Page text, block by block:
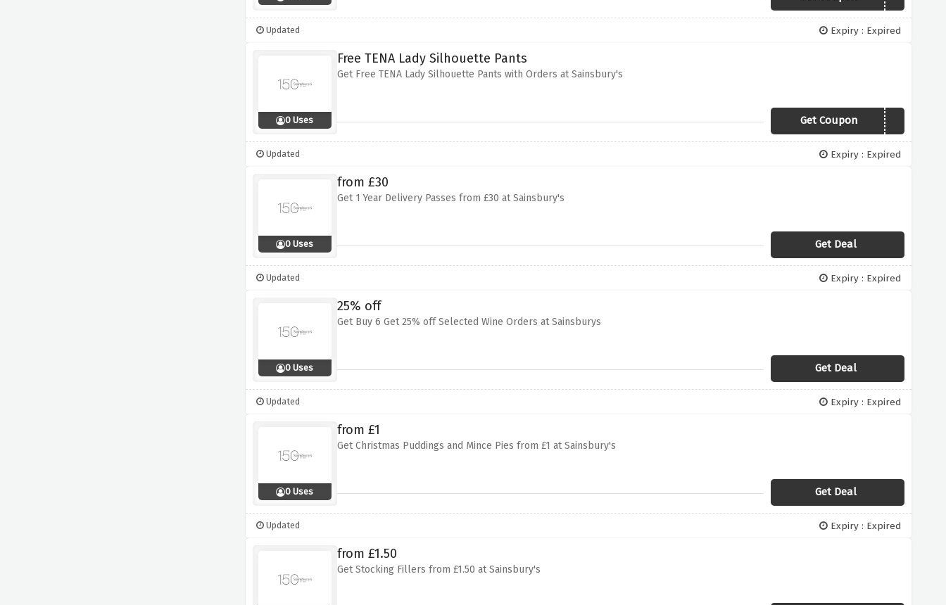
Updated Expiry : Expired
0 Uses
Free TENA Lady Silhouette Pants
Get Free TENA Lady Silhouette Pants with Orders at Sainsbury's
Get CouponFREETENA
Updated Expiry : Expired
0 Uses
from £30
Get 1 Year Delivery Passes from £30 at Sainsbury's
Get Deal
Updated Expiry : Expired
0 Uses
25% off
Get Buy 6 Get 25% off Selected Wine Orders at Sainsburys
Get Deal
Updated Expiry : Expired
0 Uses
from £1
Get Christmas Puddings and Mince Pies from £1 at Sainsbury's
Get Deal
Updated Expiry : Expired
from £1.50
Get Stocking Fillers from £1.50 at Sainsbury's